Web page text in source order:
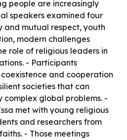
people are increasingly
speakers examined four
and mutual respect, youth
modern challenges
role of religious leaders in
- Participants
and cooperation
societies that can
complex global problems. -
met with young religious
and researchers from
- Those meetings